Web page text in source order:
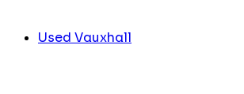
Used Vauxhall